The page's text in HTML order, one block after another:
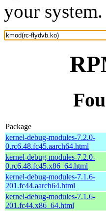
your system.
Package
kernel-debug-modules-7.2.0-
0.rc6.48.fc45.aarch64.html
kernel-debug-modules-7.2.0-
0.rc6.48.fc45.x86_64.html
kernel-debug-modules-7.1.6-
201.fc44.aarch64.html
kernel-debug-modules-7.1.6-
201.fc44.x86_64.html